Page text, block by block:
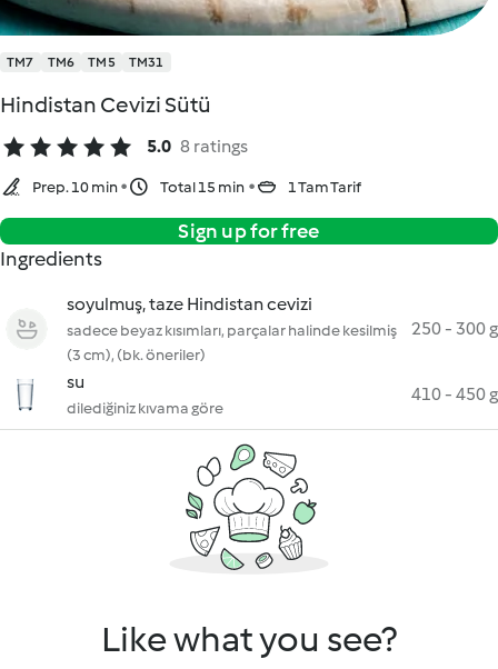
TM7 TM6 TM5 TM31
Hindistan Cevizi Sütü
5.0 8 ratings
Prep. 10 min Total 15 min 1 Tam Tarif
Sign up for free
Ingredients
soyulmuş, taze Hindistan cevizi
sadece beyaz kısımları, parçalar halinde kesilmiş
(3 cm), (bk. öneriler)
250 - 300 g
su
dilediğiniz kıvama göre
410 - 450 g
Like what you see?